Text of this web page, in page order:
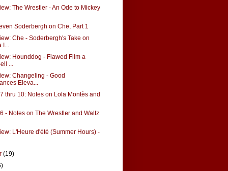
The Wrestler - An Ode to Mickey
Soderbergh on Che, Part 1
Che - Soderbergh's Take on
I...
Hounddog - Flawed Film a
...
Changeling - Good
Eleva...
thru 10: Notes on Lola Montès and
- Notes on The Wrestler and Waltz
L'Heure d'été (Summer Hours) -
(19)